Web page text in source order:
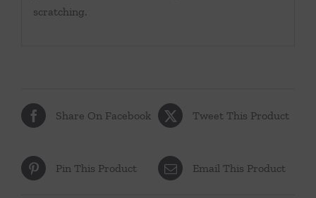
scratching.
Share On Facebook Tweet This Product
Pin This Product Email This Product